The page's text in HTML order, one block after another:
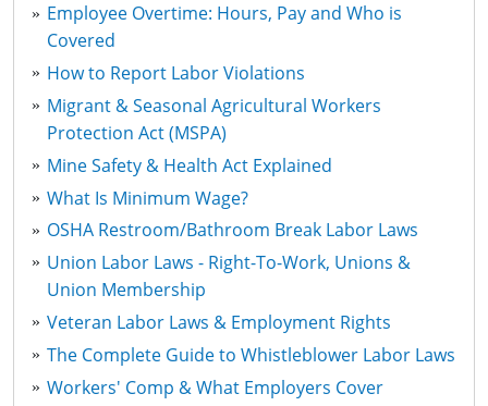
Employee Overtime: Hours, Pay and Who is
Covered
How to Report Labor Violations
Migrant & Seasonal Agricultural Workers
Protection Act (MSPA)
Mine Safety & Health Act Explained
What Is Minimum Wage?
OSHA Restroom/Bathroom Break Labor Laws
Union Labor Laws - Right-To-Work, Unions &
Union Membership
Veteran Labor Laws & Employment Rights
The Complete Guide to Whistleblower Labor Laws
Workers' Comp & What Employers Cover